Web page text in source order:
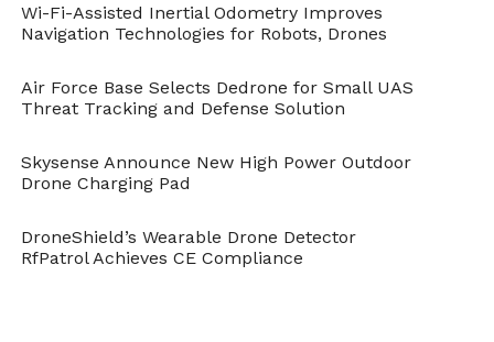
Wi-Fi-Assisted Inertial Odometry Improves
Navigation Technologies for Robots, Drones
Air Force Base Selects Dedrone for Small UAS
Threat Tracking and Defense Solution
Skysense Announce New High Power Outdoor
Drone Charging Pad
DroneShield’s Wearable Drone Detector
RfPatrol Achieves CE Compliance